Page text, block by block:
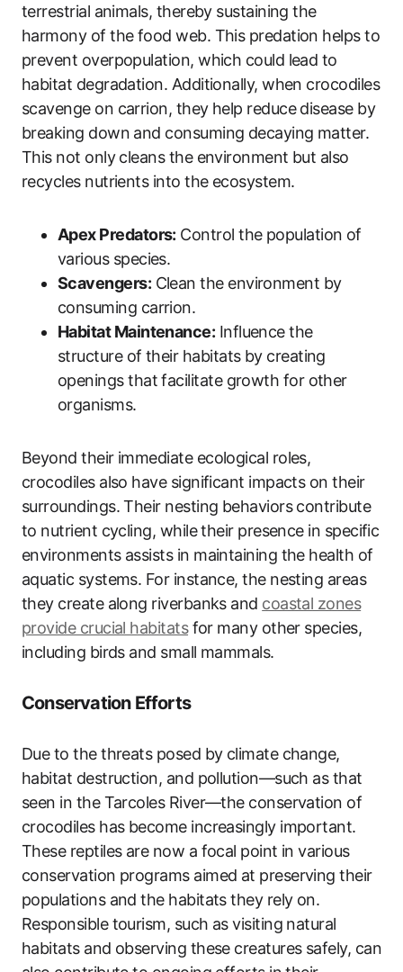
terrestrial animals, thereby sustaining the
harmony of the food web. This predation helps to
prevent overpopulation, which could lead to
habitat degradation. Additionally, when crocodiles
scavenge on carrion, they help reduce disease by
breaking down and consuming decaying matter.
This not only cleans the environment but also
recycles nutrients into the ecosystem.
Apex Predators: Control the population of
various species.
Scavengers: Clean the environment by
consuming carrion.
Habitat Maintenance: Influence the
structure of their habitats by creating
openings that facilitate growth for other
organisms.
Beyond their immediate ecological roles,
crocodiles also have significant impacts on their
surroundings. Their nesting behaviors contribute
to nutrient cycling, while their presence in specific
environments assists in maintaining the health of
aquatic systems. For instance, the nesting areas
they create along riverbanks and coastal zones
provide crucial habitatsfor many other species,
including birds and small mammals.
Conservation Efforts
Due to the threats posed by climate change,
habitat destruction, and pollution—such as that
seen in the Tarcoles River—the conservation of
crocodiles has become increasingly important.
These reptiles are now a focal point in various
conservation programs aimed at preserving their
populations and the habitats they rely on.
Responsible tourism, such as visiting natural
habitats and observing these creatures safely, can